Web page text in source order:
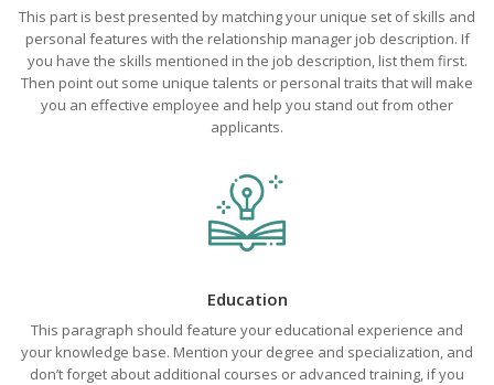
This part is best presented by matching your unique set of skills and
personal features with the relationship manager job description. If
you have the skills mentioned in the job description, list them first.
Then point out some unique talents or personal traits that will make
you an effective employee and help you stand out from other
applicants.
Education
This paragraph should feature your educational experience and
your knowledge base. Mention your degree and specialization, and
don’t forget about additional courses or advanced training, if you